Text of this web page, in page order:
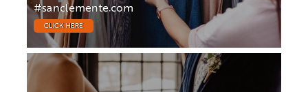
#sanclemente.com
CLICK HERE